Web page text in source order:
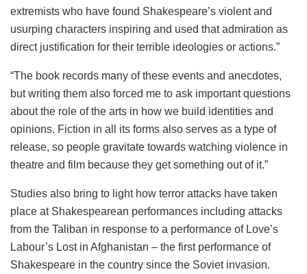
extremists who have found Shakespeare’s violent and
usurping characters inspiring and used that admiration as
direct justification for their terrible ideologies or actions.”
“The book records many of these events and anecdotes,
but writing them also forced me to ask important questions
about the role of the arts in how we build identities and
opinions. Fiction in all its forms also serves as a type of
release, so people gravitate towards watching violence in
theatre and film because they get something out of it.”
Studies also bring to light how terror attacks have taken
place at Shakespearean performances including attacks
from the Taliban in response to a performance of Love’s
Labour’s Lost in Afghanistan – the first performance of
Shakespeare in the country since the Soviet invasion.